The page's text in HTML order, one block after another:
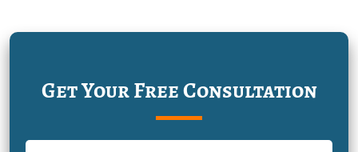
Get Your Free Consultation